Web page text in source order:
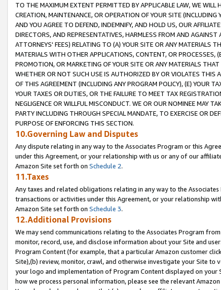
TO THE MAXIMUM EXTENT PERMITTED BY APPLICABLE LAW, WE WILL
CREATION, MAINTENANCE, OR OPERATION OF YOUR SITE (INCLUDING
AND YOU AGREE TO DEFEND, INDEMNIFY, AND HOLD US, OUR
DIRECTORS, AND REPRESENTATIVES, HARMLESS FROM AND
ATTORNEYS' FEES) RELATING TO (A) YOUR SITE OR ANY MATERIALS
MATERIALS WITH OTHER APPLICATIONS, CONTENT, OR PROCESSES,
PROMOTION, OR MARKETING OF YOUR SITE OR ANY MATERIALS
WHETHER OR NOT SUCH USE IS AUTHORIZED BY OR VIOLATES THIS
OF THIS AGREEMENT (INCLUDING ANY PROGRAM POLICY), (E) YOUR
YOUR TAXES OR DUTIES, OR THE FAILURE TO MEET TAX
NEGLIGENCE OR WILLFUL MISCONDUCT. WE OR OUR NOMINEE MAY
PARTY INCLUDING THROUGH SPECIAL MANDATE, TO EXERCISE OR
PURPOSE OF ENFORCING THIS SECTION.
10.Governing Law and Disputes
Any dispute relating in any way to the Associates Program or this
under this Agreement, or your relationship with us or any of our
Amazon Site set forth on Schedule 2.
11.Taxes
Any taxes and related obligations relating in any way to the
transactions or activities under this Agreement, or your relationship
Amazon Site set forth on Schedule 3.
12.Additional Provisions
We may send communications relating to the Associates Program
monitor, record, use, and disclose information about your Site and
Program Content (for example, that a particular Amazon customer
Site),(b) review, monitor, crawl, and otherwise investigate your Site
your logo and implementation of Program Content displayed on
how we process personal information, please see the relevant